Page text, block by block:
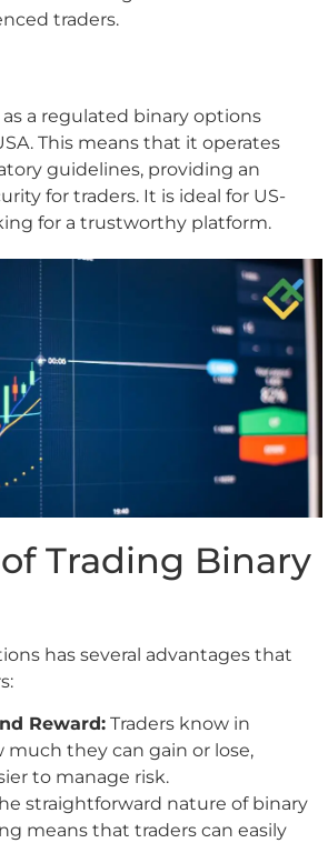
traders.
a regulated binary options
This means that it operates
guidelines, providing an
for traders. It is ideal for US-
for a trustworthy platform.
Trading Binary
has several advantages that
Reward: Traders know in
much they can gain or lose,
to manage risk.
straightforward nature of binary
means that traders can easily